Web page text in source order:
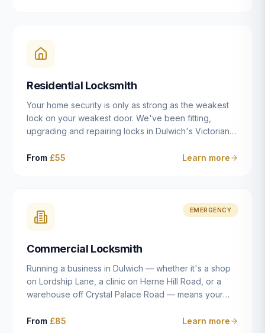
locksmiths aim to reach you within 30 minutes and
open the door without causing damage wherever
Residential Locksmith
Your home security is only as strong as the weakest
lock on your weakest door. We've been fitting,
upgrading and repairing locks in Dulwich's Victorian
modern new-builds since 2014 — and we've seen
after a move to East Dulwich, or simply want to know
your front door is as secure as it should be, our
and quality work without the upsell.
From £55 Learn more
EMERGENCY
Commercial Locksmith
Running a business in Dulwich — whether it's a shop
on Lordship Lane, a clinic on Herne Hill Road, or a
warehouse off Crystal Palace Road — means your
residential property. Keys get lost, staff leave, access
From £85 Learn more